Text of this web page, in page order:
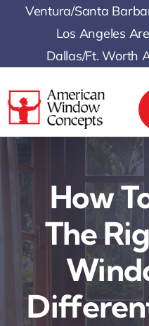
Ventura/Santa
Los Angeles
Dallas/Ft. Worth
How
The